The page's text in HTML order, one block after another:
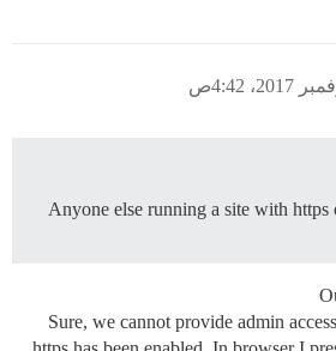
Anyone else running a site with https
Sure, we cannot provide admin